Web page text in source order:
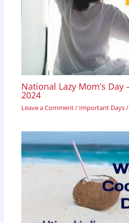
National Lazy Mom’s Day
2024
Leave a Comment/ Important Days